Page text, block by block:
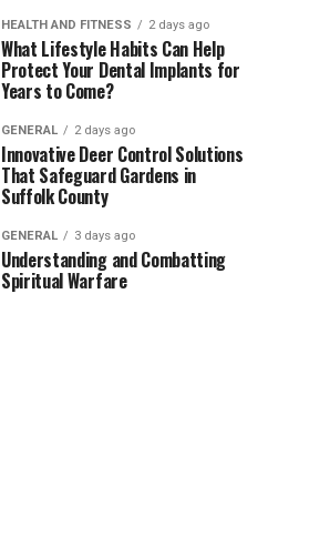
HEALTH AND FITNESS 2 days ago
What Lifestyle Habits Can Help
Protect Your Dental Implants for
Years to Come?
GENERAL 2 days ago
Innovative Deer Control Solutions
That Safeguard Gardens in
Suffolk County
GENERAL 3 days ago
Understanding and Combatting
Spiritual Warfare